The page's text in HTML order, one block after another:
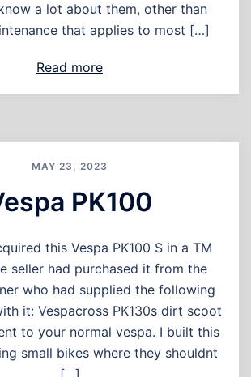
a lot about them, other than
that applies to most […]
Read more
MAY 23, 2023
PK100
this Vespa PK100 S in a TM
seller had purchased it from the
who had supplied the following
it: Vespacross PK130s dirt scoot
to your normal vespa. I built this
small bikes where they shouldnt
[…]